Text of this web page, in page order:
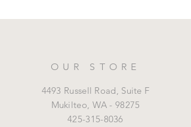
OUR STORE
4493 Russell Road, Suite F
Mukilteo, WA - 98275
425-315-8036